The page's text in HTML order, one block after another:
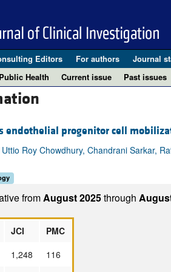
Editors For authors Journal
Health
Current issue Past issues
endothelial progenitor cell
Roy Chowdhury, Chandrani Sarkar,
fromAugust 2025through
JCI
PMC
1,248
116